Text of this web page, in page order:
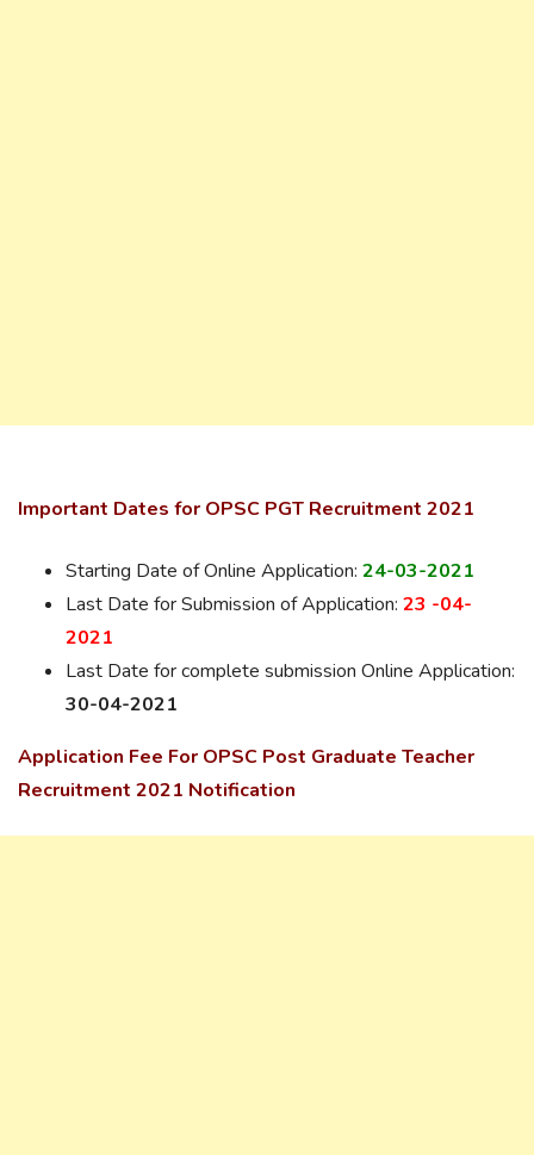
Important Dates for OPSC PGT Recruitment 2021
Starting Date of Online Application: 24-03-2021
Last Date for Submission of Application: 23 -04-
2021
Last Date for complete submission Online Application:
30-04-2021
Application Fee For OPSC Post Graduate Teacher
Recruitment 2021 Notification